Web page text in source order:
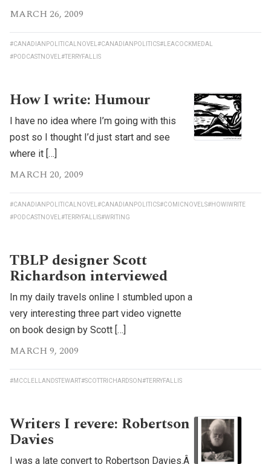
MARCH 26, 2009
#CANADIANPOLITICALNOVEL #CANADIANPOLITICS#LEACOCKMEDAL
#PODCASTNOVEL #TERRYFALLIS
How I write: Humour
I have no idea where I’m going with this
post so I thought I’d just start and see
where it […]
MARCH 20, 2009
#CANADIANPOLITICALNOVEL #CANADIANPOLITICS#COMICNOVELS#HOWIWRITE
#PODCASTNOVEL #TERRYFALLIS#WRITING
TBLP designer Scott
Richardson interviewed
In my daily travels online I stumbled upon a
very interesting three part video vignette
on book design by Scott […]
MARCH 9, 2009
#MCCLELLANDSTEWART#SCOTTRICHARDSON#TERRYFALLIS
Writers I revere: Robertson
Davies
I was a late convert to Robertson Davies.Â